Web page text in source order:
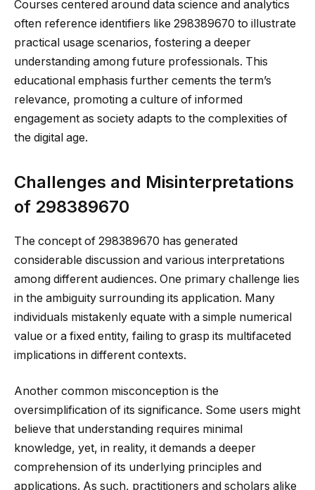
Courses centered around data science and analytics
often reference identifiers like 298389670 to illustrate
practical usage scenarios, fostering a deeper
understanding among future professionals. This
educational emphasis further cements the term’s
relevance, promoting a culture of informed
engagement as society adapts to the complexities of
the digital age.
Challenges and Misinterpretations
of 298389670
The concept of 298389670 has generated
considerable discussion and various interpretations
among different audiences. One primary challenge lies
in the ambiguity surrounding its application. Many
individuals mistakenly equate with a simple numerical
value or a fixed entity, failing to grasp its multifaceted
implications in different contexts.
Another common misconception is the
oversimplification of its significance. Some users might
believe that understanding requires minimal
knowledge, yet, in reality, it demands a deeper
comprehension of its underlying principles and
applications. As such, practitioners and scholars alike